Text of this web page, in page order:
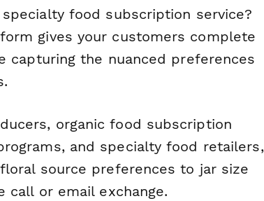
food subscription service?
gives your customers complete
capturing the nuanced preferences
organic food subscription
and specialty food retailers,
source preferences to jar size
or email exchange.